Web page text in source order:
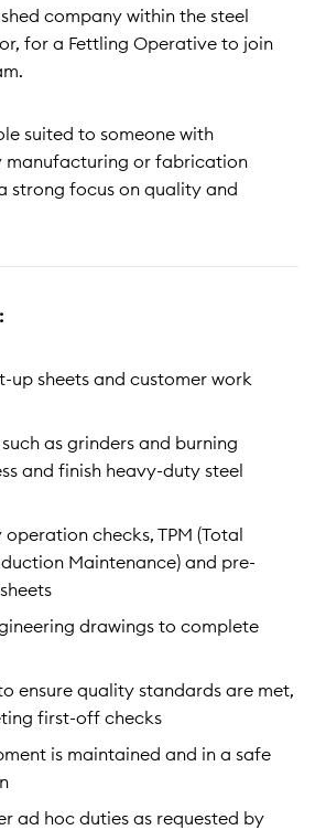
company within the steel
for a Fettling Operative to join
suited to someone with
manufacturing or fabrication
strong focus on quality and
up sheets and customer work
as grinders and burning
and finish heavy-duty steel
checks, TPM (Total
Maintenance) and pre-
drawings to complete
ensure quality standards are met,
first-off checks
is maintained and in a safe
ad hoc duties as requested by